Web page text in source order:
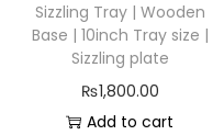
Sizzling Tray | Wooden
Base | 10inch Tray size |
Sizzling plate
₨1,800.00
Add to cart